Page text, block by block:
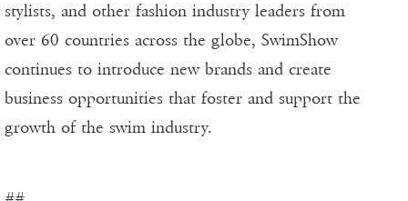
stylists, and other fashion industry leaders from
over 60 countries across the globe, SwimShow
continues to introduce new brands and create
business opportunities that foster and support the
growth of the swim industry.